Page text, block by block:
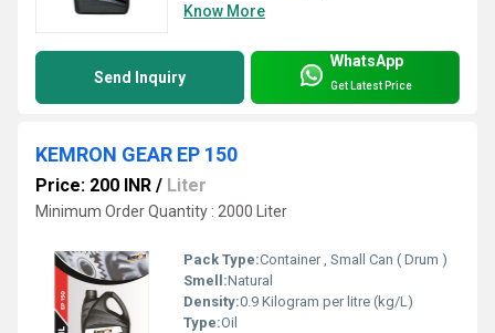
Know More
Send Inquiry
WhatsApp
Get Latest Price
KEMRON GEAR EP 150
Price: 200 INR / Liter
Minimum Order Quantity : 2000 Liter
Pack Type:Container , Small Can ( Drum )
Smell:Natural
Density:0.9 Kilogram per litre (kg/L)
Type:Oil